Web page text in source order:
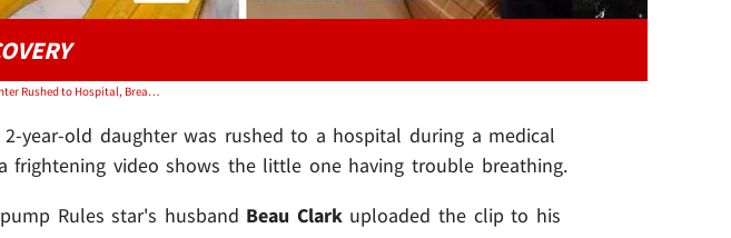
Video: Stassi Schroeder's Daughter Rushed to Hospital, Breathing Issues
year-old daughter was rushed to a hospital during a medical
frightening video shows the little one having trouble breathing.
Rules star's husband Beau Clarkuploaded the clip to his